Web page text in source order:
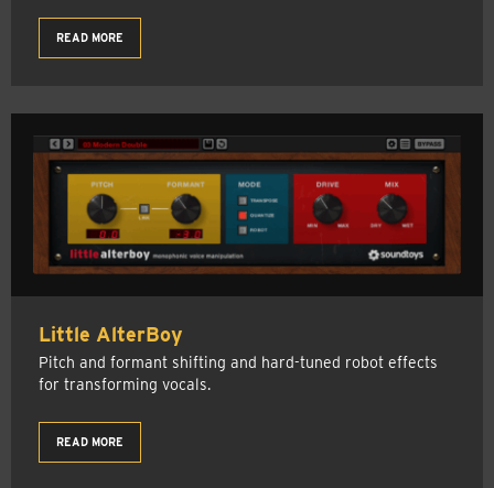
READ MORE
Little AlterBoy
Pitch and formant shifting and hard-tuned robot effects
for transforming vocals.
READ MORE